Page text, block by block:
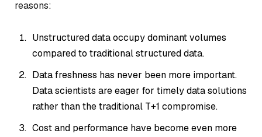
reasons:
Unstructured data occupy dominant volumes
compared to traditional structured data.
Data freshness has never been more important.
Data scientists are eager for timely data solutions
rather than the traditional T+1 compromise.
Cost and performance have become even more